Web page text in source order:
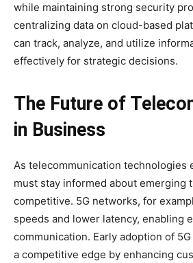
while maintaining strong security
centralizing data on cloud-based
can track, analyze, and utilize
effectively for strategic decisions.
The Future of
in Business
As telecommunication technologies
must stay informed about emerging
competitive. 5G networks, for
speeds and lower latency, enabling
communication. Early adoption of
a competitive edge by enhancing